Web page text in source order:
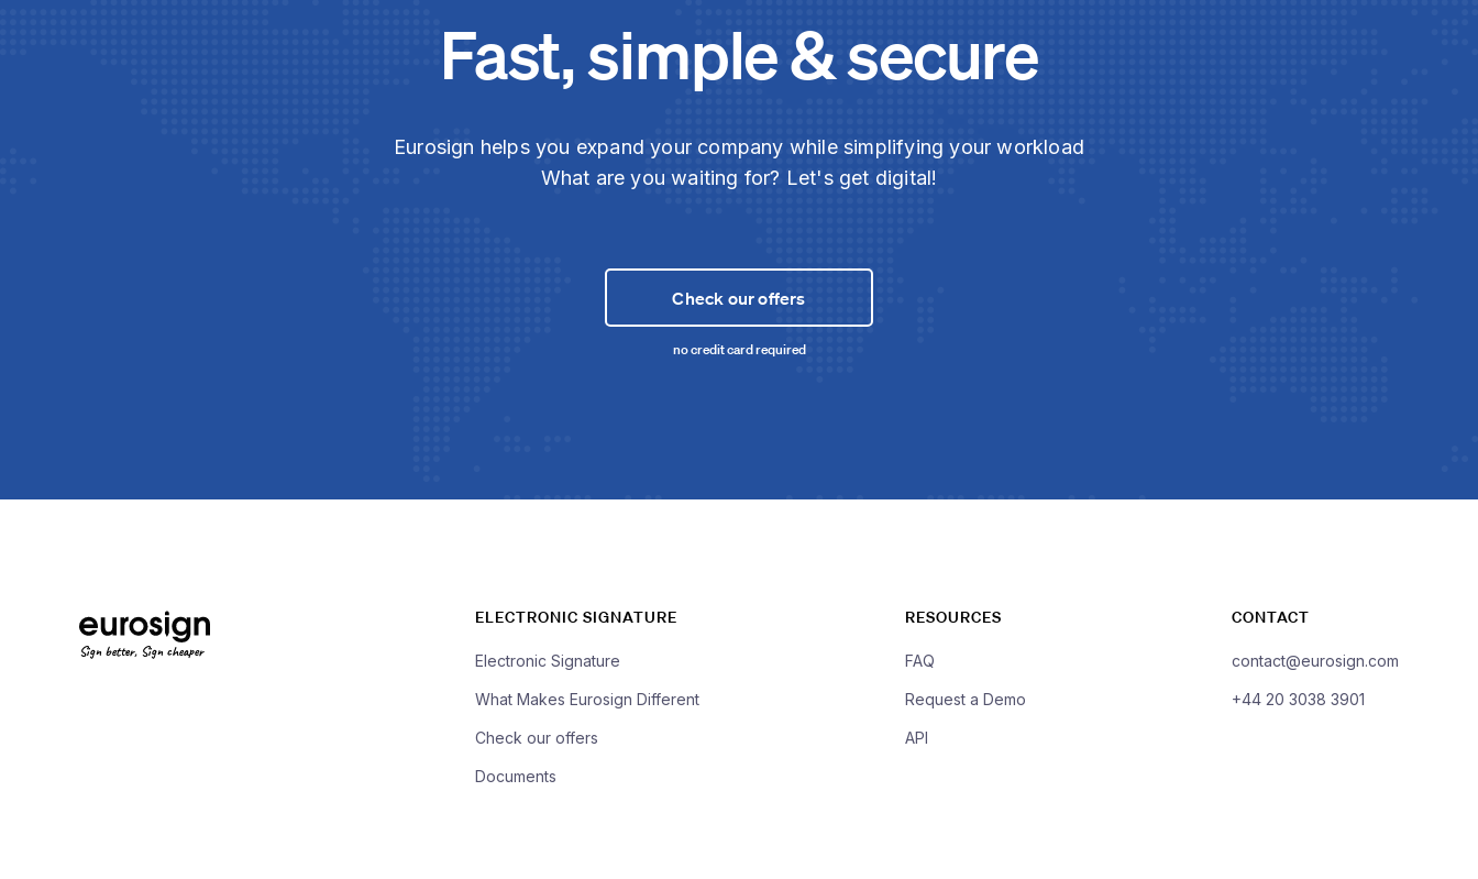
Fast, simple & secure
Eurosign helps you expand your company while simplifying your workload
What are you waiting for? Let's get digital!
Check our offers
no credit card required
Sign better, Sign cheaper
ELECTRONIC SIGNATURE
Electronic Signature
What Makes Eurosign Different
Check our offers
Documents
RESOURCES
FAQ
Request a Demo
API
CONTACT
contact@eurosign.com
+44 20 3038 3901